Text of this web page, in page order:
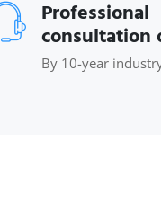
Professional
consultation
By 10-year